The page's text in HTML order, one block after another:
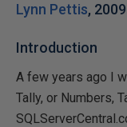
Lynn Pettis,
Introduction
A few years ago I
Tally, or Numbers,